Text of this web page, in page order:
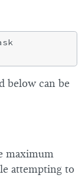
below can be
maximum
attempting to